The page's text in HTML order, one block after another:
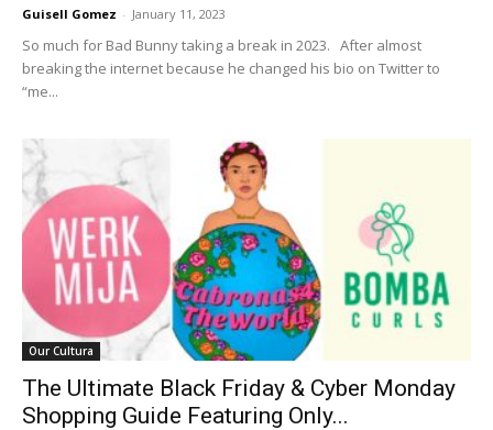
Guisell Gomez - January 11, 2023
So much for Bad Bunny taking a break in 2023. After almost
breaking the internet because he changed his bio on Twitter to
“me...
Our Cultura
The Ultimate Black Friday & Cyber Monday
Shopping Guide Featuring Only...